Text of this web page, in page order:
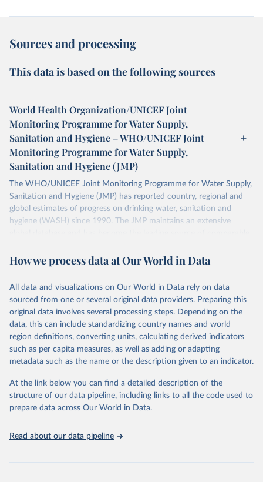
Sources and processing
This data is based on the following sources
World Health Organization/UNICEF Joint
Monitoring Programme for Water Supply,
Sanitation and Hygiene – WHO/UNICEF Joint
Monitoring Programme for Water Supply,
Sanitation and Hygiene (JMP)
The WHO/UNICEF Joint Monitoring Programme for Water Supply,
Sanitation and Hygiene (JMP) has reported country, regional and
global estimates of progress on drinking water, sanitation and
hygiene (WASH) since 1990. The JMP maintains an extensive
global database and has become the leading source of comparable
Retrieved on
Retrieved from
D
Citation
This is the citation of the original data obtained from the source,
prior to any processing or adaptation by Our World in Data. To cite
data downloaded from this page, please use the suggested citation
given in Reuse This Work below.
World Health Organization/UNICEF Joint Monitoring
Programme for Water Supply, Sanitation and Hygiene
(2025). Estimates for drinking water, sanitation and
How we process data at Our World in Data
All data and visualizations on Our World in Data rely on data
sourced from one or several original data providers. Preparing this
original data involves several processing steps. Depending on the
data, this can include standardizing country names and world
region definitions, converting units, calculating derived indicators
such as per capita measures, as well as adding or adapting
metadata such as the name or the description given to an indicator.
At the link below you can find a detailed description of the
structure of our data pipeline, including links to all the code used to
prepare data across Our World in Data.
Read about our data pipeline